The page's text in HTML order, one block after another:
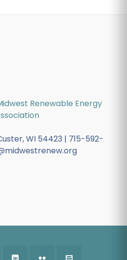
Renewable Energy
WI 54423 | 715-592-